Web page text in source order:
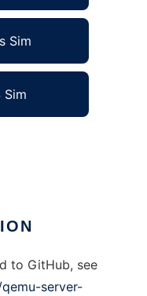
Sim
Sim
to GitHub, see
server-